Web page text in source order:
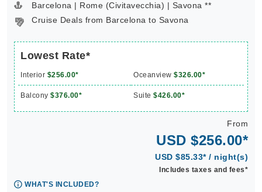
Barcelona | Rome (Civitavecchia) | Savona **
Cruise Deals from Barcelona to Savona
Lowest Rate*
Interior $256.00* Oceanview $326.00*
Balcony $376.00* Suite $426.00*
From
USD $256.00*
USD $85.33* / night(s)
Includes taxes and fees*
WHAT'S INCLUDED?